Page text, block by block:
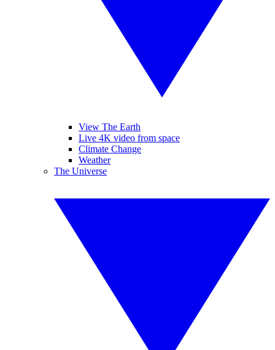
View The Earth
Live 4K video from space
Climate Change
Weather
The Universe